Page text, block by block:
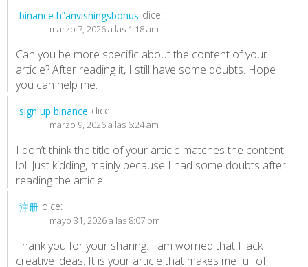
binance h”anvisningsbonus dice:
marzo 7, 2026 a las 1:18 am
Can you be more specific about the content of your
article? After reading it, I still have some doubts. Hope
you can help me.
sign up binance dice:
marzo 9, 2026 a las 6:24 am
I don’t think the title of your article matches the content
lol. Just kidding, mainly because I had some doubts after
reading the article.
注册 dice:
mayo 31, 2026 a las 8:07 pm
Thank you for your sharing. I am worried that I lack
creative ideas. It is your article that makes me full of